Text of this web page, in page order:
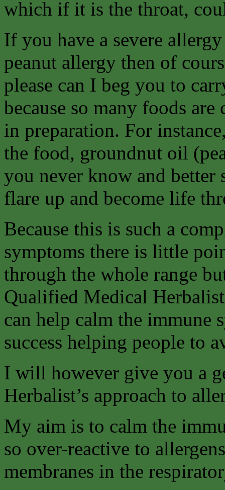
which if it is the throat,
If you have a severe
peanut allergy then of
please can I beg you to
because so many foods
in preparation. For
the food, groundnut oil
you never know and better
flare up and become life
Because this is such a
symptoms there is little
through the whole range
Qualified Medical
can help calm the immune
success helping people to
I will however give you a
Herbalist’s approach to
My aim is to calm the
so over-reactive to
membranes in the